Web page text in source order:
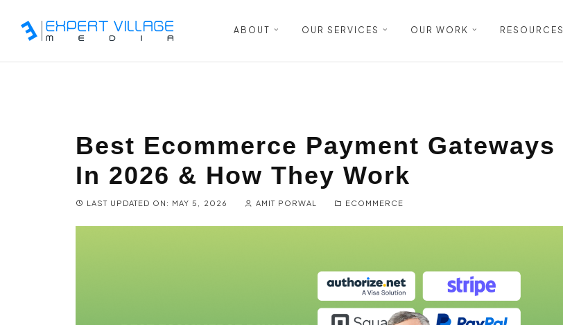
ABOUT OUR SERVICES OUR WORK RESOURCES
Best Ecommerce Payment Gateways
In 2026 & How They Work
LAST UPDATED ON: MAY 5, 2026 AMIT PORWAL ECOMMERCE